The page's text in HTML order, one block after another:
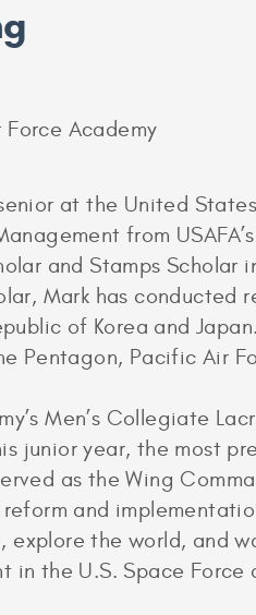
Academy
at the United
from
and Stamps
Mark has
of Korea and
Pentagon, Pacific Air
Men’s Collegiate
junior year, the most
as the Wing
and
explore the world, and
in the U.S. Space